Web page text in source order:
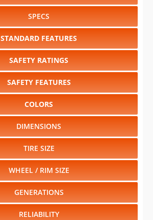
SPECS
STANDARD FEATURES
SAFETY RATINGS
SAFETY FEATURES
COLORS
DIMENSIONS
TIRE SIZE
WHEEL / RIM SIZE
GENERATIONS
RELIABILITY